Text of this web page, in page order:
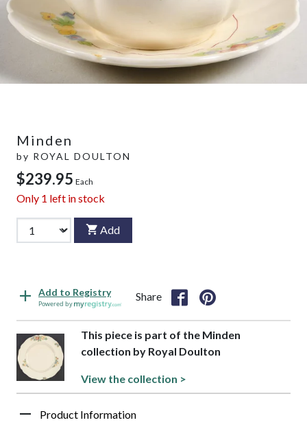
Minden
by ROYAL DOULTON
$239.95 Each
Only 1 left in stock
Add
Add to Registry
Powered by
Share
This piece is part of the Minden
collection by Royal Doulton
View the collection >
Product Information